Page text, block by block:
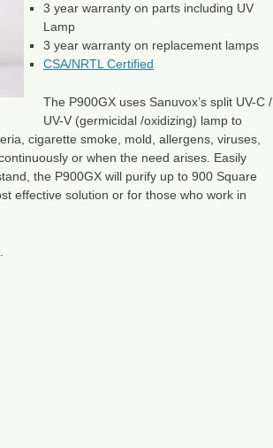
3 year warranty on parts including UV
Lamp
3 year warranty on replacement lamps
CSA/NRTL Certified
The P900GX uses Sanuvox’s split UV-C /
UV-V (germicidal /oxidizing) lamp to
cigarette smoke, mold, allergens, viruses,
or when the need arises. Easily
the P900GX will purify up to 900 Square
effective solution or for those who work in